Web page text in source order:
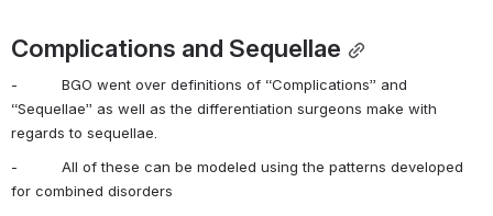
Complications and Sequellae
-          BGO went over definitions of “Complications” and
“Sequellae” as well as the differentiation surgeons make with
regards to sequellae.
-          All of these can be modeled using the patterns developed
for combined disorders